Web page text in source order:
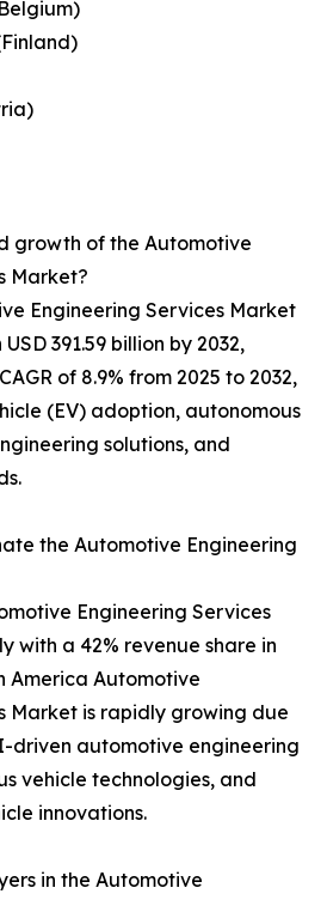
growth of the Automotive
Market?
Engineering Services Market
391.59 billion by 2032,
of 8.9% from 2025 to 2032,
(EV) adoption, autonomous
solutions, and
the Automotive Engineering
Engineering Services
with a 42% revenue share in
America Automotive
Market is rapidly growing due
driven automotive engineering
vehicle technologies, and
innovations.
in the Automotive